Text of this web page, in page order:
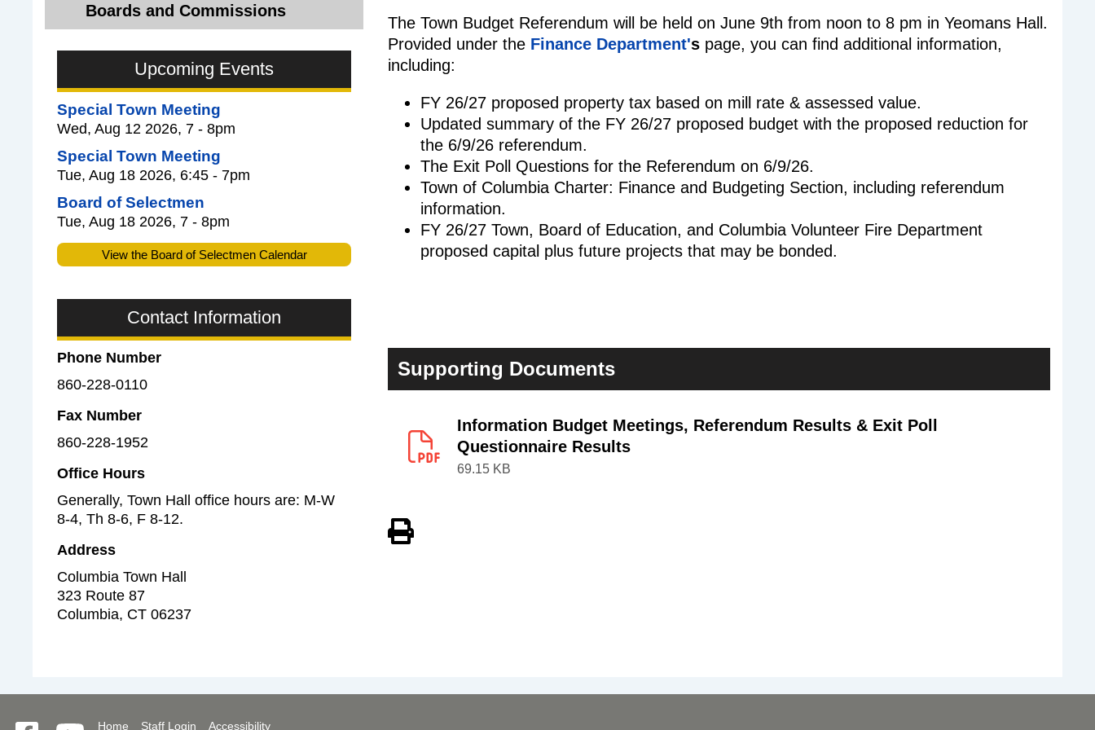
The Town Budget Referendum will be held on June 9th from noon to 8 pm in Yeomans Hall.
Provided under the Finance Department's page, you can find additional information,
including:
FY 26/27 proposed property tax based on mill rate & assessed value.
Updated summary of the FY 26/27 proposed budget with the proposed reduction for
the 6/9/26 referendum.
The Exit Poll Questions for the Referendum on 6/9/26.
Town of Columbia Charter: Finance and Budgeting Section, including referendum
information.
FY 26/27 Town, Board of Education, and Columbia Volunteer Fire Department
proposed capital plus future projects that may be bonded.
Supporting Documents
Information Budget Meetings, Referendum Results & Exit Poll
Questionnaire Results
69.15 KB
Boards and Commissions
Upcoming Events
Special Town Meeting
Wed, Aug 12 2026, 7 - 8pm
Special Town Meeting
Tue, Aug 18 2026, 6:45 - 7pm
Board of Selectmen
Tue, Aug 18 2026, 7 - 8pm
View the Board of Selectmen Calendar
Contact Information
Phone Number
860-228-0110
Fax Number
860-228-1952
Office Hours
Generally, Town Hall office hours are: M-W
8-4, Th 8-6, F 8-12.
Address
Columbia Town Hall
323 Route 87
Columbia, CT 06237
Home Staff Login Accessibility